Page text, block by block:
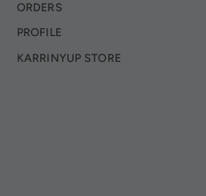
ORDERS
PROFILE
KARRINYUP STORE